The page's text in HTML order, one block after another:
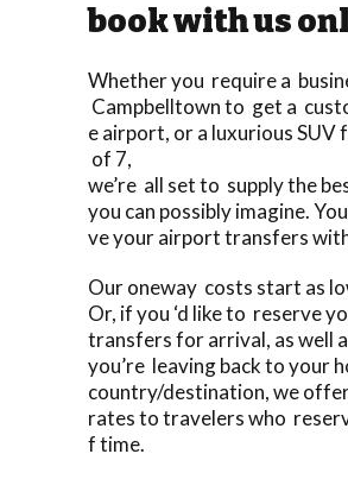
book with us
Whether you require a
Campbelltown to get a
e airport, or a luxurious SUV
of 7,
we’re all set to supply the
you can possibly imagine.
ve your airport transfers
Our oneway costs start as
Or, if you ‘d like to reserve
transfers for arrival, as well
you’re leaving back to your
country/destination, we
rates to travelers who
f time.